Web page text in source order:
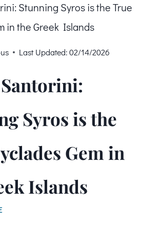
Stunning Syros is the True
in the Greek Islands
Last Updated: 02/14/2026
Syros is the
Gem in
Islands